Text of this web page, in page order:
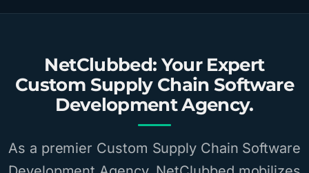
NetClubbed: Your Expert
Custom Supply Chain Software
Development Agency.
As a premier Custom Supply Chain Software